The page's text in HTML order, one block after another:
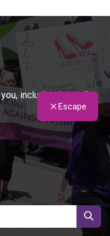
Escape
including by mail,